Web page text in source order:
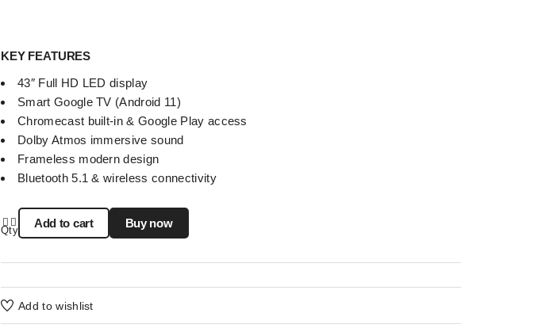
KEY FEATURES
43″ Full HD LED display
Smart Google TV (Android 11)
Chromecast built-in & Google Play access
Dolby Atmos immersive sound
Frameless modern design
Bluetooth 5.1 & wireless connectivity
Qty
Add to cart Buy now
Add to wishlist